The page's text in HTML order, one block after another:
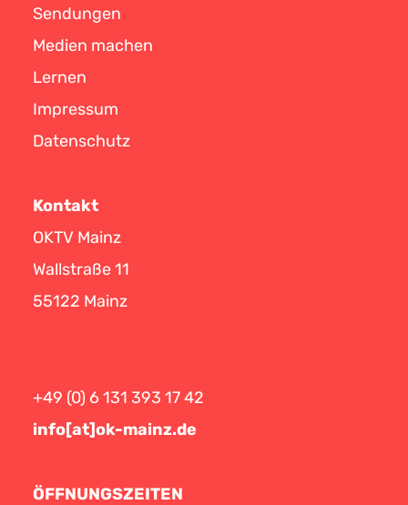
Sendungen
Medien machen
Lernen
Impressum
Datenschutz
Kontakt
OKTV Mainz
Wallstraße 11
55122 Mainz
+49 (0) 6 131 393 17 42
info[at]ok-mainz.de
ÖFFNUNGSZEITEN